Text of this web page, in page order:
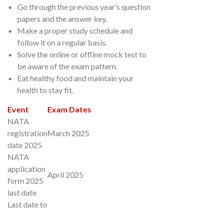
Go through the previous year’s question
papers and the answer key.
Make a proper study schedule and
follow it on a regular basis.
Solve the online or offline mock test to
be aware of the exam pattern.
Eat healthy food and maintain your
health to stay fit.
Event
Exam Dates
NATA
registration
date 2025
March 2025
NATA
application
form 2025
last date
April 2025
Last date to